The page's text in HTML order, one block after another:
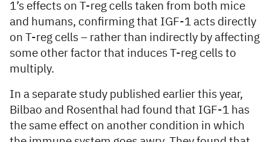
1’s effects on T-reg cells taken from both mice
and humans, confirming that IGF-1 acts directly
on T-reg cells – rather than indirectly by affecting
some other factor that induces T-reg cells to
multiply.
In a separate study published earlier this year,
Bilbao and Rosenthal had found that IGF-1 has
the same effect on another condition in which